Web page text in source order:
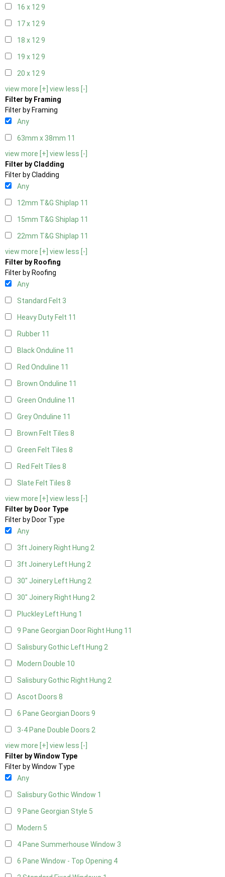
16 x 129
17 x 129
18 x 129
19 x 129
20 x 129
view more [+] view less [-]
Filter by Framing
Filter by Framing
Any
63mm x 38mm 11
view more [+] view less [-]
Filter by Cladding
Filter by Cladding
Any
12mm T&G Shiplap 11
15mm T&G Shiplap 11
22mm T&G Shiplap 11
view more [+] view less [-]
Filter by Roofing
Filter by Roofing
Any
Standard Felt 3
Heavy Duty Felt 11
Rubber 11
Black Onduline 11
Red Onduline 11
Brown Onduline 11
Green Onduline 11
Grey Onduline 11
Brown Felt Tiles 8
Green Felt Tiles 8
Red Felt Tiles 8
Slate Felt Tiles 8
view more [+] view less [-]
Filter by Door Type
Filter by Door Type
Any
3ft Joinery Right Hung 2
3ft Joinery Left Hung 2
30" Joinery Left Hung 2
30" Joinery Right Hung 2
Pluckley Left Hung 1
9 Pane Georgian Door Right Hung 11
Salisbury Gothic Left Hung 2
Modern Double 10
Salisbury Gothic Right Hung 2
Ascot Doors 8
6 Pane Georgian Doors 9
3-4 Pane Double Doors 2
view more [+] view less [-]
Filter by Window Type
Filter by Window Type
Any
Salisbury Gothic Window 1
9 Pane Georgian Style 5
Modern 5
4 Pane Summerhouse Window 3
6 Pane Window - Top Opening 4